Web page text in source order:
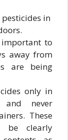
in
to
away from
are being
only in
and never
These
be clearly